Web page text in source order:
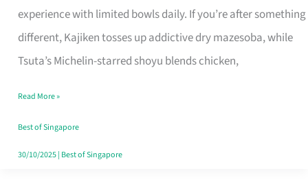
experience with limited bowls daily. If you’re after something
different, Kajiken tosses up addictive dry mazesoba, while
Tsuta’s Michelin-starred shoyu blends chicken,
Worth
Queuing
for
the
Craving
Hits
Read More »
Best of Singapore
30/10/2025| Best of Singapore